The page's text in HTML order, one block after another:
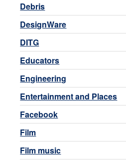
Debris
DesignWare
DITG
Educators
Engineering
Entertainment and Places
Facebook
Film
Film music